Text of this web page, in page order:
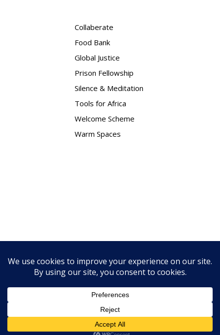
Collaberate
Food Bank
Global Justice
Prison Fellowship
Silence & Meditation
Tools for Africa
Welcome Scheme
Warm Spaces